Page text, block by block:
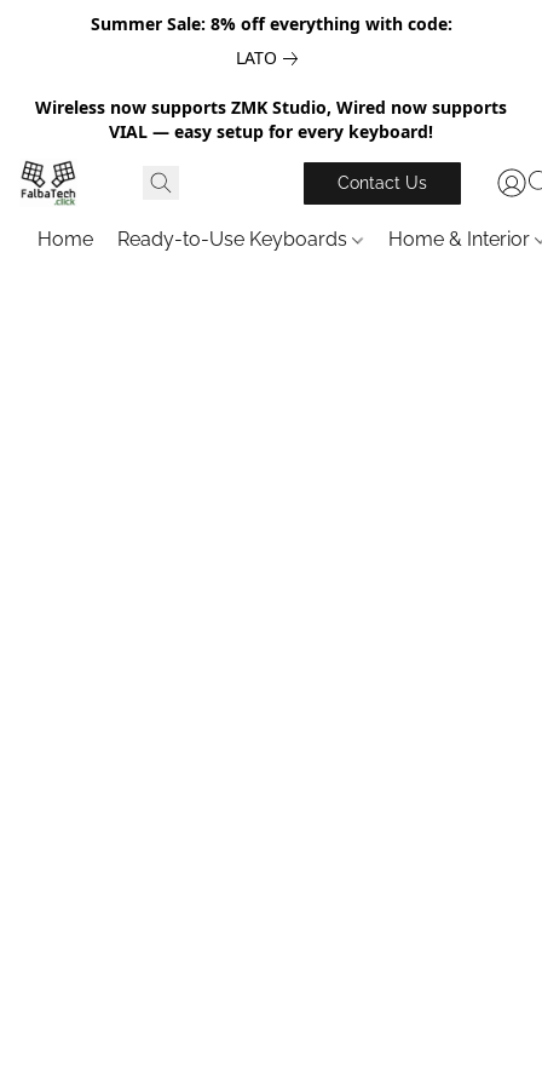
Summer Sale: 8% off everything with code:
LATO
Wireless now supports ZMK Studio, Wired now supports
VIAL — easy setup for every keyboard!
Contact Us
Home Ready-to-Use Keyboards Home & Interior